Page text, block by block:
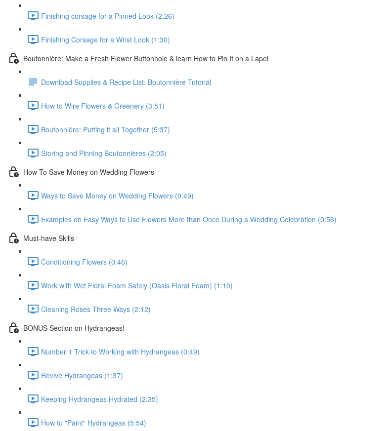
Finishing corsage for a Pinned Look (2:26)
Finishing Corsage for a Wrist Look (1:30)
Boutonnière: Make a Fresh Flower Buttonhole & learn How to Pin It on a Lapel
Download Supplies & Recipe List: Boutonnière Tutorial
How to Wire Flowers & Greenery (3:51)
Boutonnière: Putting it all Together (5:37)
Storing and Pinning Boutonnières (2:05)
How To Save Money on Wedding Flowers
Ways to Save Money on Wedding Flowers (0:49)
Examples on Easy Ways to Use Flowers More than Once During a Wedding Celebration (0:56)
Must-have Skills
Conditioning Flowers (0:46)
Work with Wet Floral Foam Safely (Oasis Floral Foam) (1:10)
Cleaning Roses Three Ways (2:12)
BONUS Section on Hydrangeas!
Number 1 Trick to Working with Hydrangeas (0:49)
Revive Hydrangeas (1:37)
Keeping Hydrangeas Hydrated (2:35)
How to "Paint" Hydrangeas (5:54)